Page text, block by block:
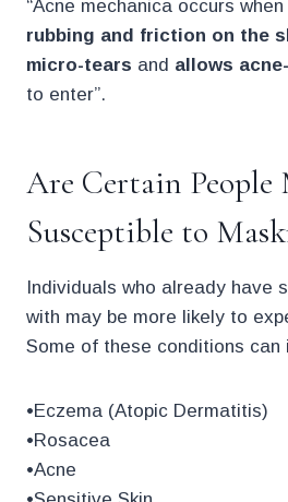
“Acne mechanica occurs
rubbing and friction on the
micro-tears and allows
to enter”.
Are Certain People
Susceptible to
Individuals who already have
with may be more likely to
Some of these conditions can
•Eczema (Atopic Dermatitis)
•Rosacea
•Acne